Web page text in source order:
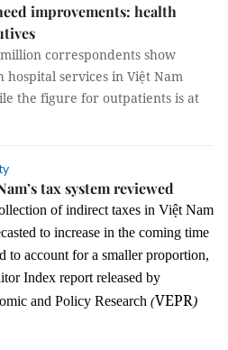
improvements: health
correspondents show
hospital services in Việt Nam
the figure for outpatients is at
tax system reviewed
of indirect taxes in Việt Nam
to increase in the coming time
to account for a smaller proportion,
Index report released by
and Policy Research (VEPR)